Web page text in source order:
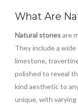
What Are
Natural stonesare
They include a
limestone,
polished to reveal
kind aesthetic to
unique, with